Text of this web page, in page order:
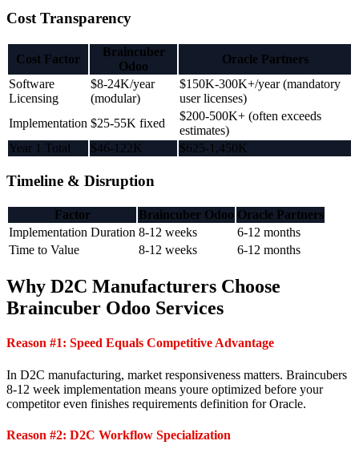
Cost Transparency
Cost Factor
Braincuber
Odoo
Oracle Partners
Software
Licensing
$8-24K/year
(modular)
$150K-300K+/year (mandatory
user licenses)
Implementation $25-55K fixed
$200-500K+ (often exceeds
estimates)
Year 1 Total
$46-122K $625-1,450K
Timeline & Disruption
Factor Braincuber Odoo Oracle Partners
Implementation Duration 8-12 weeks
6-12 months
Time to Value
8-12 weeks 6-12 months
Why D2C Manufacturers Choose
Braincuber Odoo Services
Reason #1: Speed Equals Competitive Advantage
In D2C manufacturing, market responsiveness matters. Braincubers
8-12 week implementation means youre optimized before your
competitor even finishes requirements definition for Oracle.
Reason #2: D2C Workflow Specialization